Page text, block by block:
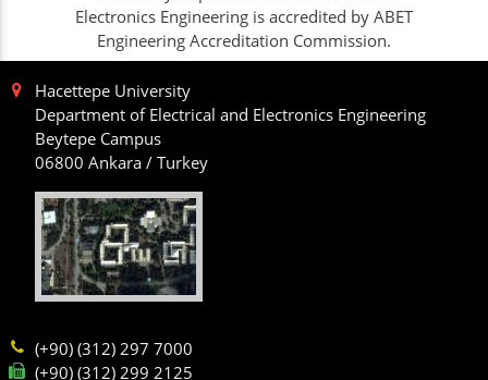
Electronics Engineering is accredited by ABET
Engineering Accreditation Commission.
Hacettepe University
Department of Electrical and Electronics Engineering
Beytepe Campus
06800 Ankara / Turkey
(+90) (312) 297 7000
(+90) (312) 299 2125